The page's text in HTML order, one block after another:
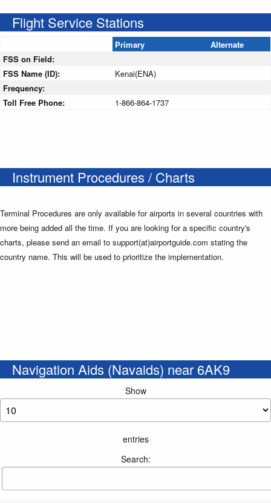
Flight Service Stations
Primary
Alternate
FSS on Field:
FSS Name (ID):
Kenai(ENA)
Frequency:
Toll Free Phone:
1-866-864-1737
Instrument Procedures / Charts
Terminal Procedures are only available for airports in several countries with
more being added all the time. If you are looking for a specific country's
charts, please send an email to support(at)airportguide.com stating the
country name. This will be used to prioritize the implementation.
Navigation Aids (Navaids) near 6AK9
Show
entries
Search: